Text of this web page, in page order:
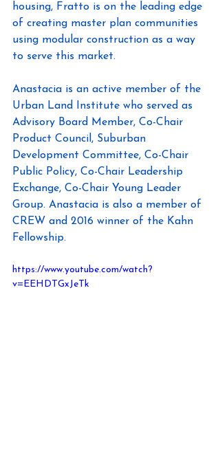
housing, Fratto is on the leading edge
of creating master plan communities
using modular construction as a way
to serve this market.
Anastacia is an active member of the
Urban Land Institute who served as
Advisory Board Member, Co-Chair
Product Council, Suburban
Development Committee, Co-Chair
Public Policy, Co-Chair Leadership
Exchange, Co-Chair Young Leader
Group. Anastacia is also a member of
CREW and 2016 winner of the Kahn
Fellowship.
https://www.youtube.com/watch?
v=EEHDTGxJeTk